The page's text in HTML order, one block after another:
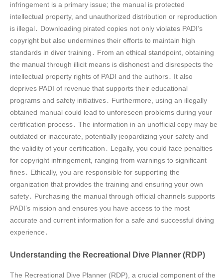
infringement is a primary issue; the manual is protected
intellectual property, and unauthorized distribution or reproduction
is illegal․ Downloading pirated copies not only violates PADI’s
copyright but also undermines their efforts to maintain high
standards in diver training․ From an ethical standpoint, obtaining
the manual through illicit means is dishonest and disrespects the
intellectual property rights of PADI and the authors․ It also
deprives PADI of revenue that supports their educational
programs and safety initiatives․ Furthermore, using an illegally
obtained manual could lead to unforeseen problems during your
certification process․ The information in an unofficial copy may be
outdated or inaccurate, potentially jeopardizing your safety and
the validity of your certification․ Legally, you could face penalties
for copyright infringement, ranging from warnings to significant
fines․ Ethically, you are responsible for supporting the
organization that provides the training and ensuring your own
safety․ Purchasing the manual through official channels supports
PADI’s mission and ensures you have access to the most
accurate and current information for a safe and successful diving
experience․
Understanding the Recreational Dive Planner (RDP)
The Recreational Dive Planner (RDP), a crucial component of the